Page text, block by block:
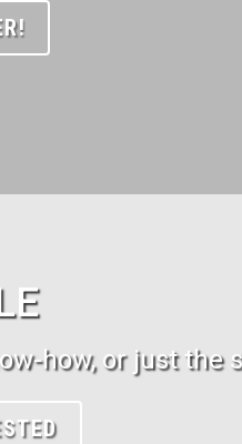
how, or just the